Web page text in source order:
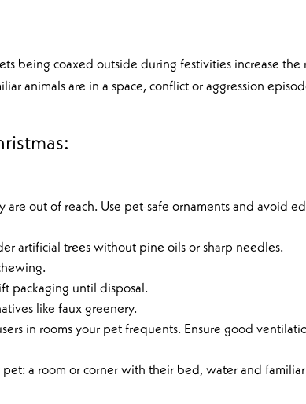
being coaxed outside during festivities increase the
animals are in a space, conflict or aggression
are out of reach. Use pet-safe ornaments and avoid
artificial trees without pine oils or sharp needles.
packaging until disposal.
like faux greenery.
in rooms your pet frequents. Ensure good
a room or corner with their bed, water and familiar